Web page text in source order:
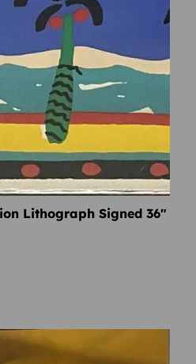
Lithograph Signed 36″